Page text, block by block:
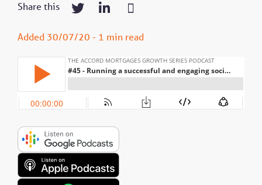
Share this
Added 30/07/20 - 1 min read